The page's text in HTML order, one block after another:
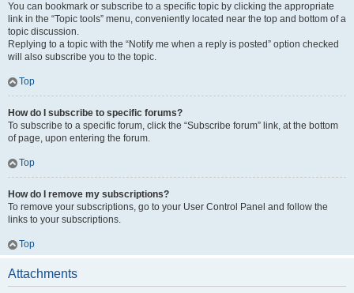
You can bookmark or subscribe to a specific topic by clicking the appropriate
link in the “Topic tools” menu, conveniently located near the top and bottom of a
topic discussion.
Replying to a topic with the “Notify me when a reply is posted” option checked
will also subscribe you to the topic.
Top
How do I subscribe to specific forums?
To subscribe to a specific forum, click the “Subscribe forum” link, at the bottom
of page, upon entering the forum.
Top
How do I remove my subscriptions?
To remove your subscriptions, go to your User Control Panel and follow the
links to your subscriptions.
Top
Attachments